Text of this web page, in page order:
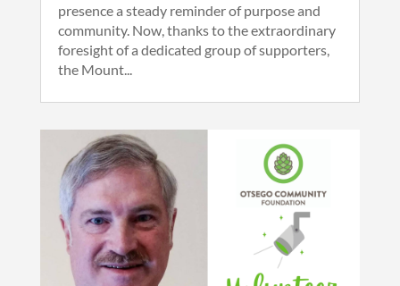
presence a steady reminder of purpose and
community. Now, thanks to the extraordinary
foresight of a dedicated group of supporters,
the Mount...